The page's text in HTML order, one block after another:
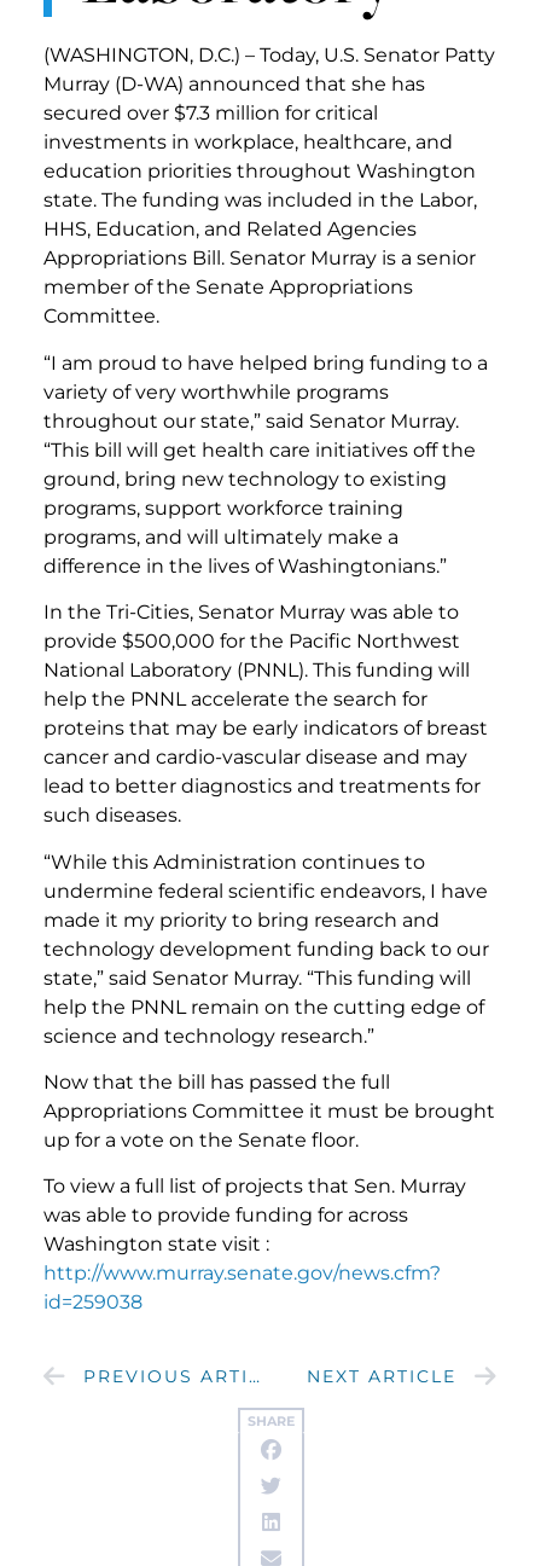
SHARE
(WASHINGTON, D.C.) – Today, U.S. Senator Patty
Murray (D-WA) announced that she has
secured over $7.3 million for critical
investments in workplace, healthcare, and
education priorities throughout Washington
state. The funding was included in the Labor,
HHS, Education, and Related Agencies
Appropriations Bill. Senator Murray is a senior
member of the Senate Appropriations
Committee.
“I am proud to have helped bring funding to a
variety of very worthwhile programs
throughout our state,” said Senator Murray.
“This bill will get health care initiatives off the
ground, bring new technology to existing
programs, support workforce training
programs, and will ultimately make a
difference in the lives of Washingtonians.”
In the Tri-Cities, Senator Murray was able to
provide $500,000 for the Pacific Northwest
National Laboratory (PNNL). This funding will
help the PNNL accelerate the search for
proteins that may be early indicators of breast
cancer and cardio-vascular disease and may
lead to better diagnostics and treatments for
such diseases.
“While this Administration continues to
undermine federal scientific endeavors, I have
made it my priority to bring research and
technology development funding back to our
state,” said Senator Murray. “This funding will
help the PNNL remain on the cutting edge of
science and technology research.”
Now that the bill has passed the full
Appropriations Committee it must be brought
up for a vote on the Senate floor.
To view a full list of projects that Sen. Murray
was able to provide funding for across
Washington state visit :
http://www.murray.senate.gov/news.cfm?
id=259038
PREVIOUS ARTICLE NEXT ARTICLE